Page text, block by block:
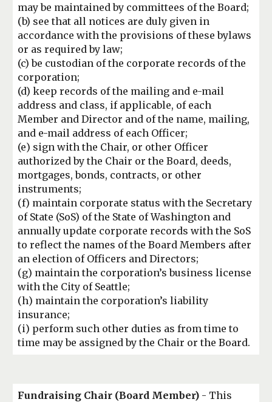
may be maintained by committees of the Board;
(b) see that all notices are duly given in
accordance with the provisions of these bylaws
or as required by law;
(c) be custodian of the corporate records of the
corporation;
(d) keep records of the mailing and e-mail
address and class, if applicable, of each
Member and Director and of the name, mailing,
and e-mail address of each Officer;
(e) sign with the Chair, or other Officer
authorized by the Chair or the Board, deeds,
mortgages, bonds, contracts, or other
instruments;
(f) maintain corporate status with the Secretary
of State (SoS) of the State of Washington and
annually update corporate records with the SoS
to reflect the names of the Board Members after
an election of Officers and Directors;
(g) maintain the corporation’s business license
with the City of Seattle;
(h) maintain the corporation’s liability
insurance;
(i) perform such other duties as from time to
time may be assigned by the Chair or the Board.
Fundraising Chair (Board Member) - This